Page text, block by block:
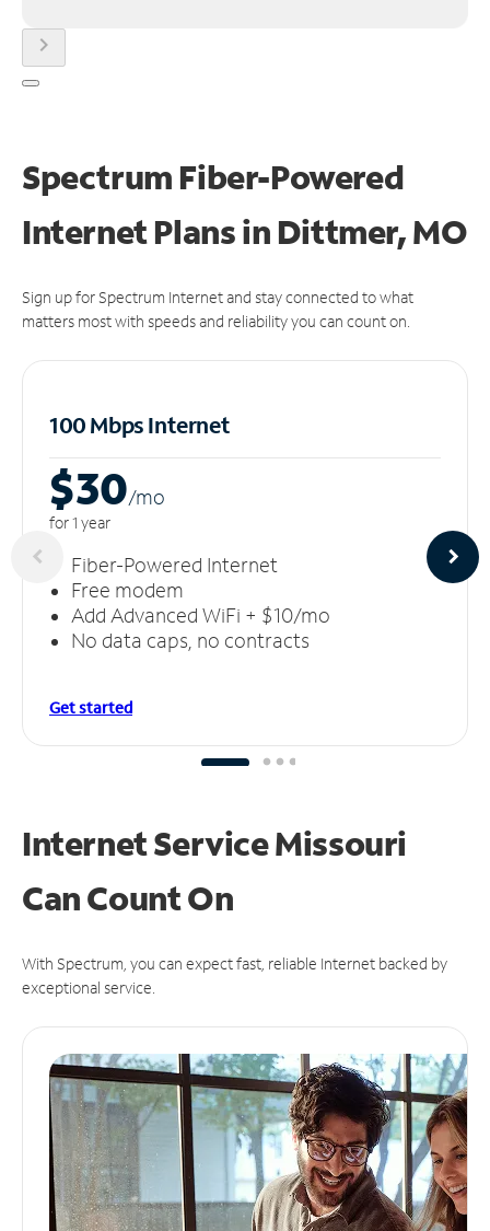
chevron_right
Spectrum Fiber-Powered
Internet Plans in Dittmer, MO
Sign up for Spectrum Internet and stay connected to what
matters most with speeds and reliability you can count on.
100 Mbps Internet
$30/mo
for 1 year
Fiber-Powered Internet
Free modem
Add Advanced WiFi + $10/mo
No data caps, no contracts
Get started
Internet Service Missouri
CanCount On
With Spectrum, you can expect fast, reliable Internet backed by
exceptional service.